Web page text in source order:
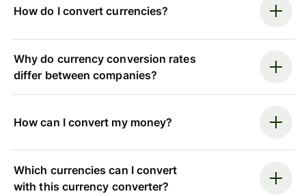
How do I convert currencies?
Why do currency conversion rates
differ between companies?
How can I convert my money?
Which currencies can I convert
with this currency converter?